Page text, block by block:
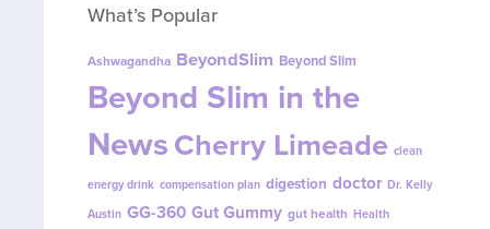
What’s Popular
Ashwagandha BeyondSlim Beyond Slim
Beyond Slim in the
NewsCherry Limeade clean
energy drink compensation plan digestion doctor Dr. Kelly
Austin GG-360 Gut Gummy gut health Health